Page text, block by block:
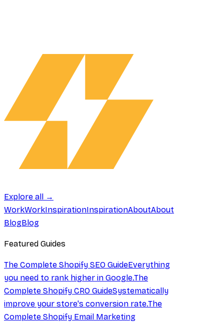
Explore all →
WorkWorkInspirationInspirationAboutAbout
BlogBlog
Featured Guides
The Complete Shopify SEO GuideEverything
you need to rank higher in Google.The
Complete Shopify CRO GuideSystematically
improve your store's conversion rate.The
Complete Shopify Email Marketing